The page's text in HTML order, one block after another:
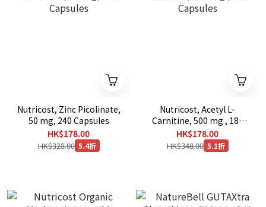
Nutricost, Zinc Picolinate,
50 mg, 240 Capsules
HK$178.00
HK$328.00 5.4折
Nutricost, Acetyl L-
Carnitine, 500 mg , 180
Capsules
HK$178.00
HK$348.00 5.1折